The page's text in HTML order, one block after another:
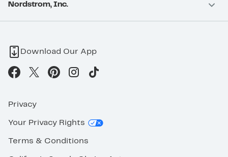
Nordstrom, Inc.
Download Our App
Privacy
Your Privacy Rights
Terms & Conditions